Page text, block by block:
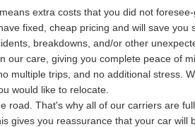
extra costs that you did not
fixed, cheap pricing and will save you
breakdowns, and/or other
care, giving you complete peace of
multiple trips, and no additional stress.
would like to relocate.
road. That's why all of our carriers are
gives you reassurance that your car